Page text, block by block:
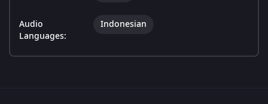
Audio
Languages:
Indonesian